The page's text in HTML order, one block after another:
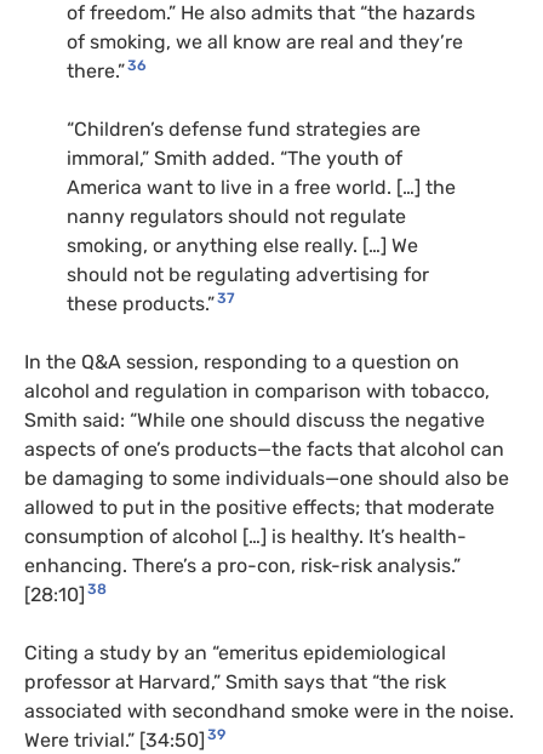
of freedom.” He also admits that “the hazards
of smoking, we all know are real and they’re
there.”36
“Children’s defense fund strategies are
immoral,” Smith added. “The youth of
America want to live in a free world. […] the
nanny regulators should not regulate
smoking, or anything else really. […] We
should not be regulating advertising for
these products.”37
In the Q&A session, responding to a question on
alcohol and regulation in comparison with tobacco,
Smith said: “While one should discuss the negative
aspects of one’s products—the facts that alcohol can
be damaging to some individuals—one should also be
allowed to put in the positive effects; that moderate
consumption of alcohol […] is healthy. It’s health-
enhancing. There’s a pro-con, risk-risk analysis.”
[28:10] 38
Citing a study by an “emeritus epidemiological
professor at Harvard,” Smith says that “the risk
associated with secondhand smoke were in the noise.
Were trivial.” [34:50] 39